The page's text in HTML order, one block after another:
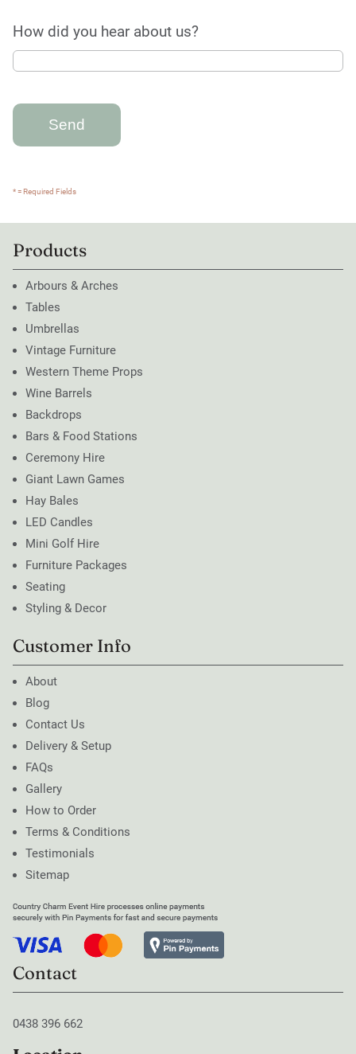
How did you hear about us?
* = Required Fields
Products
Arbours & Arches
Tables
Umbrellas
Vintage Furniture
Western Theme Props
Wine Barrels
Backdrops
Bars & Food Stations
Ceremony Hire
Giant Lawn Games
Hay Bales
LED Candles
Mini Golf Hire
Furniture Packages
Seating
Styling & Decor
Customer Info
About
Blog
Contact Us
Delivery & Setup
FAQs
Gallery
How to Order
Terms & Conditions
Testimonials
Sitemap
Contact
0438 396 662